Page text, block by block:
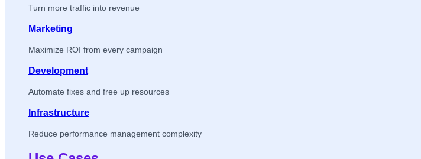
Turn more traffic into revenue
Marketing
Maximize ROI from every campaign
Development
Automate fixes and free up resources
Infrastructure
Reduce performance management complexity